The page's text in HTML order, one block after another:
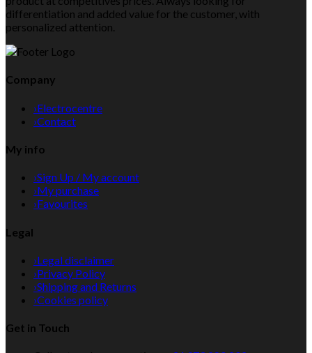
differentiation and added value for the customer, with
personalized attention.
Company
›Electrocentre
›Contact
My info
›Sign Up / My account
›My purchase
›Favourites
Legal
›Legal disclaimer
›Privacy Policy
›Shipping and Returns
›Cookies policy
Get in Touch